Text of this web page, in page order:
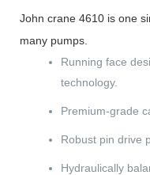
John crane 4610 is one
many pumps.
Running face
technology.
Premium-grade
Robust pin drive
Hydraulically